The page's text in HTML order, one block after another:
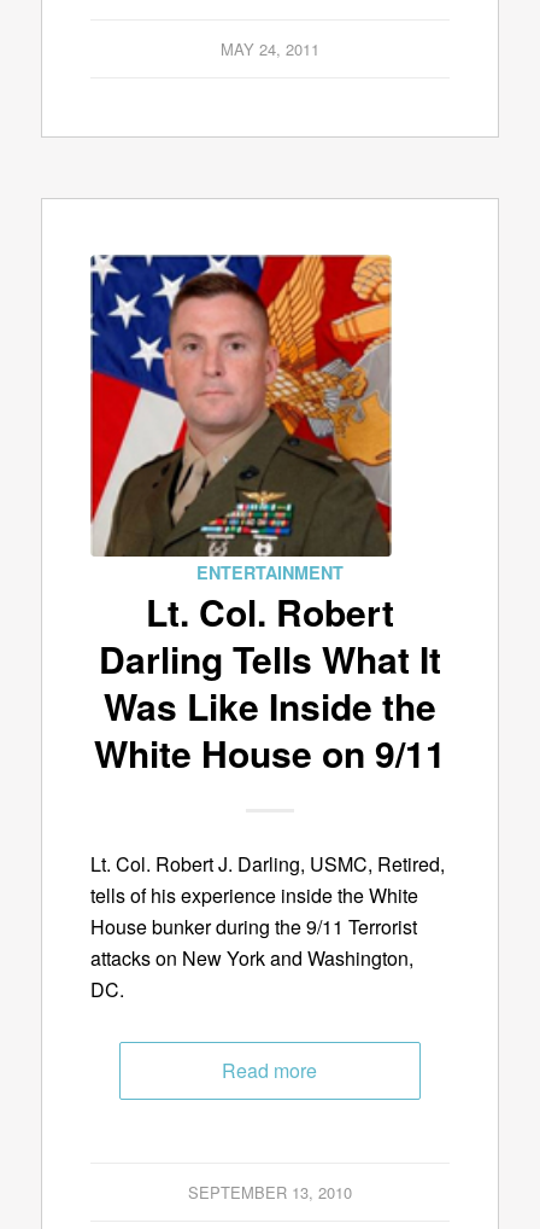
MAY 24, 2011
ENTERTAINMENT
Lt. Col. Robert
Darling Tells What It
Was Like Inside the
White House on 9/11
Lt. Col. Robert J. Darling, USMC, Retired,
tells of his experience inside the White
House bunker during the 9/11 Terrorist
attacks on New York and Washington,
DC.
Read more
SEPTEMBER 13, 2010